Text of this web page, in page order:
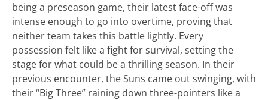
being a preseason game, their latest face-off was
intense enough to go into overtime, proving that
neither team takes this battle lightly. Every
possession felt like a fight for survival, setting the
stage for what could be a thrilling season. In their
previous encounter, the Suns came out swinging, with
their “Big Three” raining down three-pointers like a